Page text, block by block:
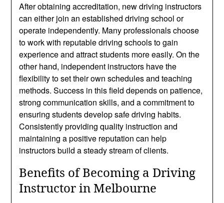
After obtaining accreditation, new driving instructors
can either join an established driving school or
operate independently. Many professionals choose
to work with reputable driving schools to gain
experience and attract students more easily. On the
other hand, independent instructors have the
flexibility to set their own schedules and teaching
methods. Success in this field depends on patience,
strong communication skills, and a commitment to
ensuring students develop safe driving habits.
Consistently providing quality instruction and
maintaining a positive reputation can help
instructors build a steady stream of clients.
Benefits of Becoming a Driving
Instructor in Melbourne